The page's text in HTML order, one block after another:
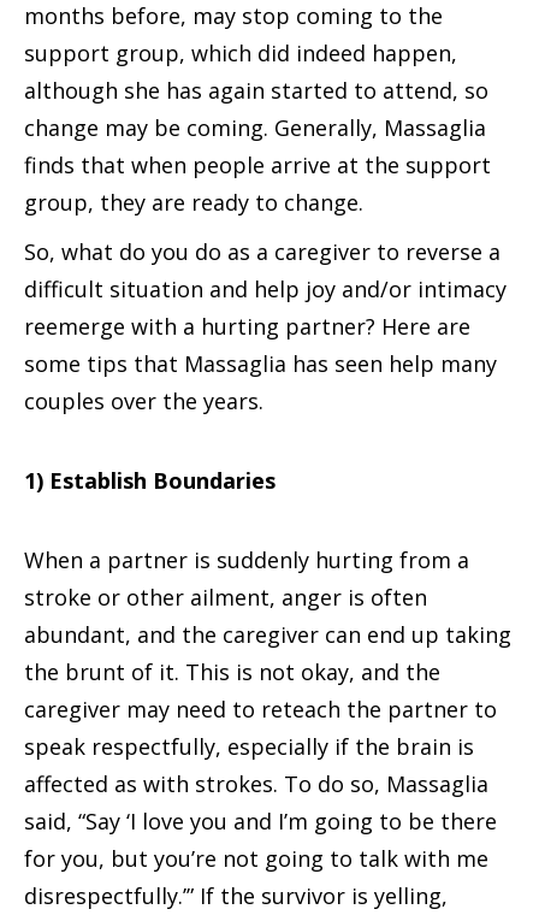
months before, may stop coming to the
support group, which did indeed happen,
although she has again started to attend, so
change may be coming. Generally, Massaglia
finds that when people arrive at the support
group, they are ready to change.
So, what do you do as a caregiver to reverse a
difficult situation and help joy and/or intimacy
reemerge with a hurting partner? Here are
some tips that Massaglia has seen help many
couples over the years.
1) Establish Boundaries
When a partner is suddenly hurting from a
stroke or other ailment, anger is often
abundant, and the caregiver can end up taking
the brunt of it. This is not okay, and the
caregiver may need to reteach the partner to
speak respectfully, especially if the brain is
affected as with strokes. To do so, Massaglia
said, “Say ‘I love you and I’m going to be there
for you, but you’re not going to talk with me
disrespectfully.’” If the survivor is yelling,